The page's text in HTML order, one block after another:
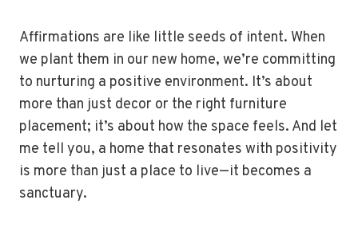
Affirmations are like little seeds of intent. When
we plant them in our new home, we’re committing
to nurturing a positive environment. It’s about
more than just decor or the right furniture
placement; it’s about how the space feels. And let
me tell you, a home that resonates with positivity
is more than just a place to live—it becomes a
sanctuary.